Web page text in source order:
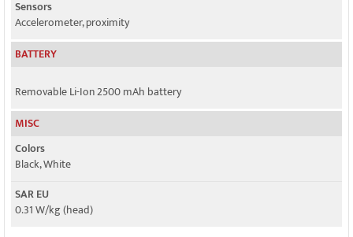
Sensors
Accelerometer, proximity
BATTERY
Removable Li-Ion 2500 mAh battery
MISC
Colors
Black, White
SAR EU
0.31 W/kg (head)